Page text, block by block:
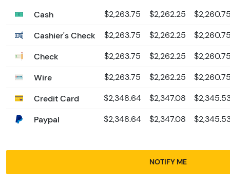
Cash
$2,263.75 $2,262.25
Cashier's Check $2,263.75 $2,262.25
Check $2,263.75 $2,262.25
Wire $2,263.75 $2,262.25
Credit Card $2,348.64 $2,347.08
Paypal $2,348.64 $2,347.08
NOTIFY ME